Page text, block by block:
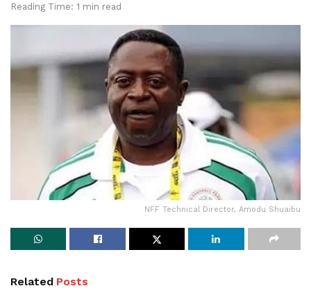
Reading Time: 1 min read
NFF Technical Director, Amodu Shuaibu
Related Posts